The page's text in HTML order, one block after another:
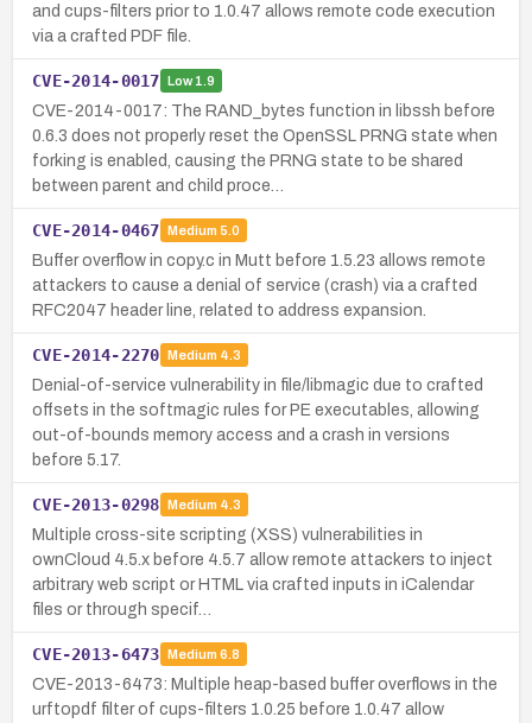
and cups-filters prior to 1.0.47 allows remote code execution
via a crafted PDF file.
CVE-2014-0017 Low1.9
CVE-2014-0017: The RAND_bytes function in libssh before
0.6.3 does not properly reset the OpenSSL PRNG state when
forking is enabled, causing the PRNG state to be shared
between parent and child proce…
CVE-2014-0467 Medium 5.0
Buffer overflow in copy.c in Mutt before 1.5.23 allows remote
attackers to cause a denial of service (crash) via a crafted
RFC2047 header line, related to address expansion.
CVE-2014-2270 Medium 4.3
Denial-of-service vulnerability in file/libmagic due to crafted
offsets in the softmagic rules for PE executables, allowing
out-of-bounds memory access and a crash in versions
before 5.17.
CVE-2013-0298 Medium 4.3
Multiple cross-site scripting (XSS) vulnerabilities in
ownCloud 4.5.x before 4.5.7 allow remote attackers to inject
arbitrary web script or HTML via crafted inputs in iCalendar
files or through specif…
CVE-2013-6473 Medium 6.8
CVE-2013-6473: Multiple heap-based buffer overflows in the
urftopdf filter of cups-filters 1.0.25 before 1.0.47 allow